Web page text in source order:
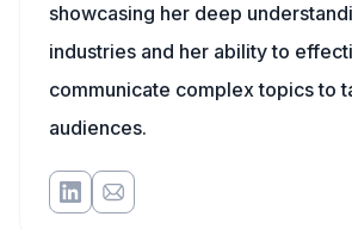
showcasing her deep
industries and her ability to
communicate complex topics to
audiences.